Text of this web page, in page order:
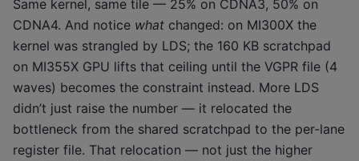
Same kernel, same tile — 25% on CDNA3, 50% on
CDNA4. And notice what changed: on MI300X the
kernel was strangled by LDS; the 160 KB scratchpad
on MI355X GPU lifts that ceiling until the VGPR file (4
waves) becomes the constraint instead. More LDS
didn’t just raise the number — it relocated the
bottleneck from the shared scratchpad to the per-lane
register file. That relocation — not just the higher